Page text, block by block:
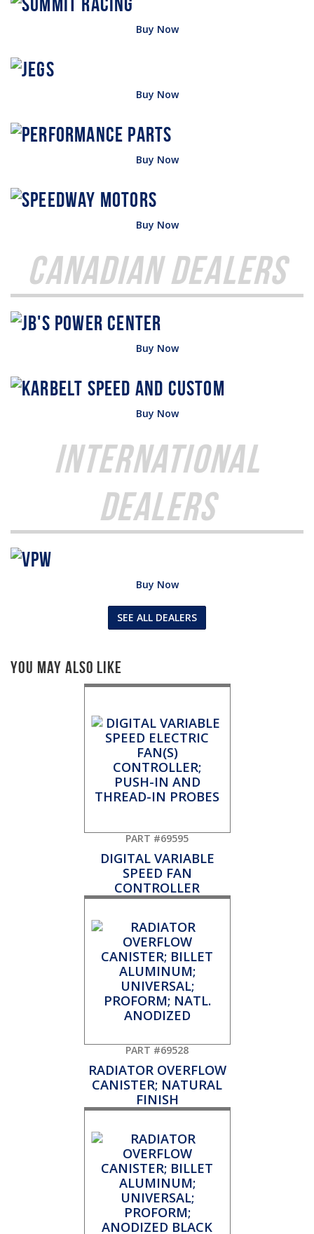
Buy Now
Buy Now
Buy Now
Buy Now
Canadian Dealers
Buy Now
Buy Now
International
Dealers
Buy Now
SEE ALL DEALERS
You May Also Like
PART #69595
DIGITAL VARIABLE
SPEED FAN
CONTROLLER
PART #69528
RADIATOR OVERFLOW
CANISTER; NATURAL
FINISH